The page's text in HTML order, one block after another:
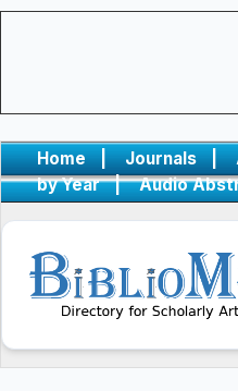
Home | Journals |
by Year
| Audio